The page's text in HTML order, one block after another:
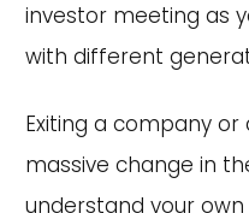
investor meeting as
with different
Exiting a company
massive change in
understand your